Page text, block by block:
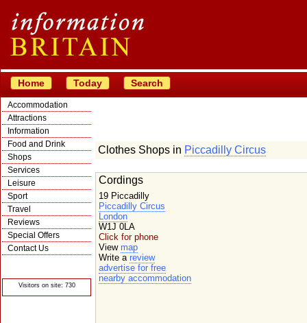
Home Today Search
Accommodation
Attractions
Information
Food and Drink
Shops
Services
Leisure
Sport
Travel
Reviews
Special Offers
Contact Us
Visitors on site: 730
Clothes Shops in Piccadilly Circus
Cordings
19 Piccadilly
Piccadilly Circus
London
W1J 0LA
Click for phone
View map
Write a review
advertise for free
nearby accommodation